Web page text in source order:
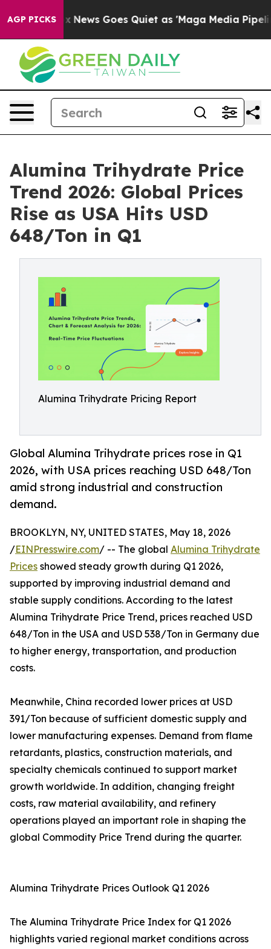
AGP PICKS
News Goes Quiet as 'Maga Media Pipeline'
Alumina Trihydrate Price
Trend 2026: Global Prices
Rise as USA Hits USD
648/Ton in Q1
Alumina Trihydrate Pricing Report
Global Alumina Trihydrate prices rose in Q1
2026, with USA prices reaching USD 648/Ton
amid strong industrial and construction
demand.
BROOKLYN, NY, UNITED STATES, May 18, 2026
/EINPresswire.com/ -- The global Alumina Trihydrate
Prices showed steady growth during Q1 2026,
supported by improving industrial demand and
stable supply conditions. According to the latest
Alumina Trihydrate Price Trend, prices reached USD
648/Ton in the USA and USD 538/Ton in Germany due
to higher energy, transportation, and production
costs.
Meanwhile, China recorded lower prices at USD
391/Ton because of sufficient domestic supply and
lower manufacturing expenses. Demand from flame
retardants, plastics, construction materials, and
specialty chemicals continued to support market
growth worldwide. In addition, changing freight
costs, raw material availability, and refinery
operations played an important role in shaping the
global Commodity Price Trend during the quarter.
Alumina Trihydrate Prices Outlook Q1 2026
The Alumina Trihydrate Price Index for Q1 2026
highlights varied regional market conditions across